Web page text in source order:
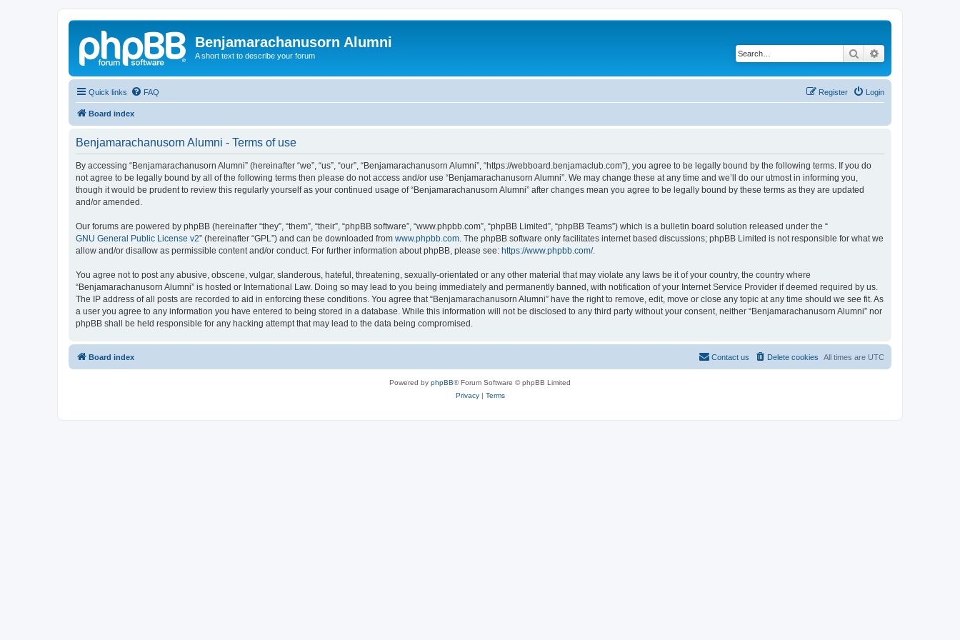
Benjamarachanusorn Alumni
A short text to describe your forum Search
Quick links FAQ Login
Register
Board index
Benjamarachanusorn Alumni - Terms of use
By accessing “Benjamarachanusorn Alumni” (hereinafter “we”, “us”, “our”, “Benjamarachanusorn Alumni”, “https://webboard.benjamaclub.com”), you agree to be legally bound by the following terms. If you do
not agree to be legally bound by all of the following terms then please do not access and/or use “Benjamarachanusorn Alumni”. We may change these at any time and we’ll do our utmost in informing you,
though it would be prudent to review this regularly yourself as your continued usage of “Benjamarachanusorn Alumni” after changes mean you agree to be legally bound by these terms as they are updated
and/or amended.
Our forums are powered by phpBB (hereinafter “they”, “them”, “their”, “phpBB software”, “www.phpbb.com”, “phpBB Limited”, “phpBB Teams”) which is a bulletin board solution released under the “
GNU General Public License v2” (hereinafter “GPL”) and can be downloaded from www.phpbb.com . The phpBB software only facilitates internet based discussions; phpBB Limited is not responsible for what we
allow and/or disallow as permissible content and/or conduct. For further information about phpBB, please see: https://www.phpbb.com/.
You agree not to post any abusive, obscene, vulgar, slanderous, hateful, threatening, sexually-orientated or any other material that may violate any laws be it of your country, the country where
“Benjamarachanusorn Alumni” is hosted or International Law. Doing so may lead to you being immediately and permanently banned, with notification of your Internet Service Provider if deemed required by us.
The IP address of all posts are recorded to aid in enforcing these conditions. You agree that “Benjamarachanusorn Alumni” have the right to remove, edit, move or close any topic at any time should we see fit. As
a user you agree to any information you have entered to being stored in a database. While this information will not be disclosed to any third party without your consent, neither “Benjamarachanusorn Alumni” nor
phpBB shall be held responsible for any hacking attempt that may lead to the data being compromised.
Board index All times are UTC
Delete cookies
Contact us
Powered by phpBB® Forum Software © phpBB Limited
Privacy| Terms